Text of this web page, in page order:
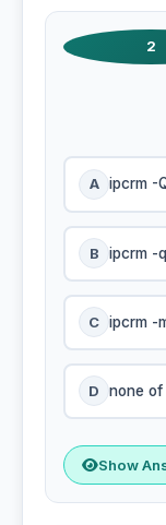
2
A ipcrm -
B ipcrm -q
C ipcrm -
D none of
Show